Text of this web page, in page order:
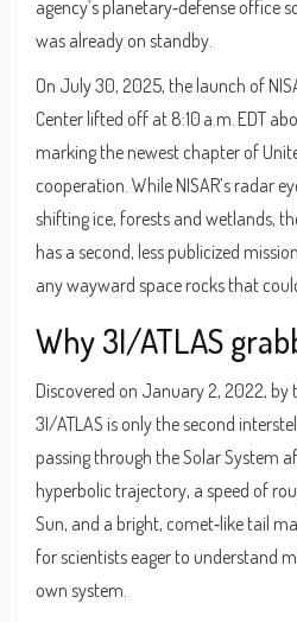
agency’s planetary‑defense office
was already on standby.
On July 30, 2025, the launch of
Center lifted off at 8:10 a.m. EDT
marking the newest chapter of
cooperation. While NISAR’s radar
shifting ice, forests and wetlands,
has a second, less publicized
any wayward space rocks that
Why 3I/ATLAS
Discovered on January 2, 2022, by
3I/ATLAS is only the second
passing through the Solar System
hyperbolic trajectory, a speed of
Sun, and a bright, comet‑like tail
for scientists eager to understand
own system.